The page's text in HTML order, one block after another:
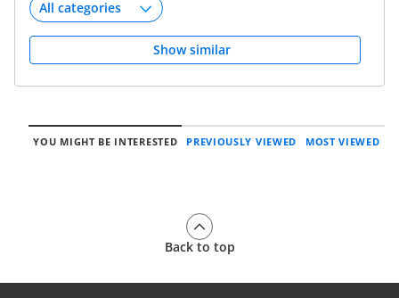
Show similar
YOU MIGHT BE INTERESTED PREVIOUSLY VIEWED MOST VIEWED
Back to top